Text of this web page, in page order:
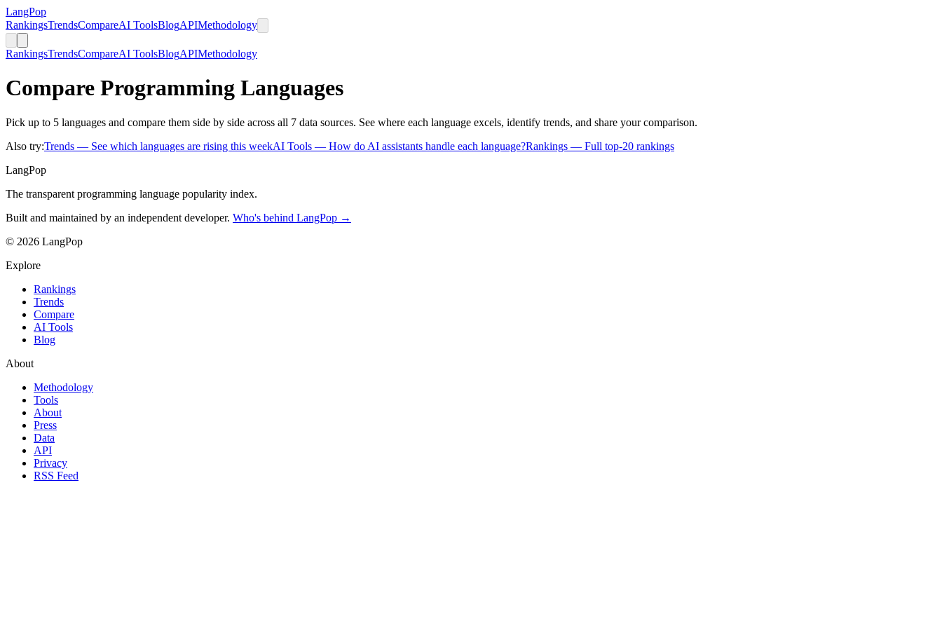
LangPop
RankingsTrendsCompareAI ToolsBlogAPIMethodology
RankingsTrendsCompareAI ToolsBlogAPIMethodology
Compare Programming Languages
Pick up to 5 languages and compare them side by side across all 7 data sources. See where each language excels, identify trends, and share your comparison.
Also try:Trends — See which languages are rising this weekAI Tools — How do AI assistants handle each language?Rankings — Full top-20 rankings
LangPop
The transparent programming language popularity index.
Built and maintained by an independent developer. Who's behind LangPop →
© 2026 LangPop
Explore
Rankings
Trends
Compare
AI Tools
Blog
About
Methodology
Tools
About
Press
Data
API
Privacy
RSS Feed